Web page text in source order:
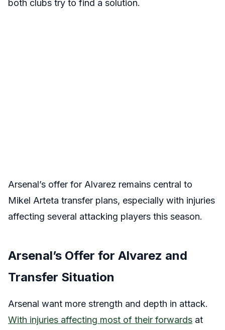
both clubs try to find a solution.
Arsenal’s offer for Alvarez remains central to
Mikel Arteta transfer plans, especially with injuries
affecting several attacking players this season.
Arsenal’s Offer for Alvarez and
Transfer Situation
Arsenal want more strength and depth in attack.
With injuries affecting most of their forwards at